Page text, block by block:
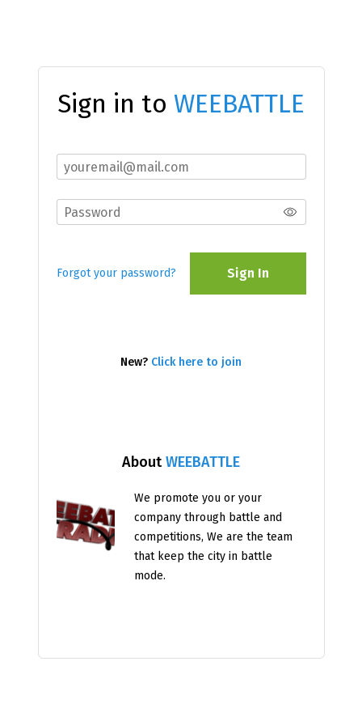
AboutWEEBATTLE
We promote you or your
company through battle and
competitions, We are the team
that keep the city in battle
mode.
Sign in to WEEBATTLE
Forgot your password? Sign In
New? Click here to join